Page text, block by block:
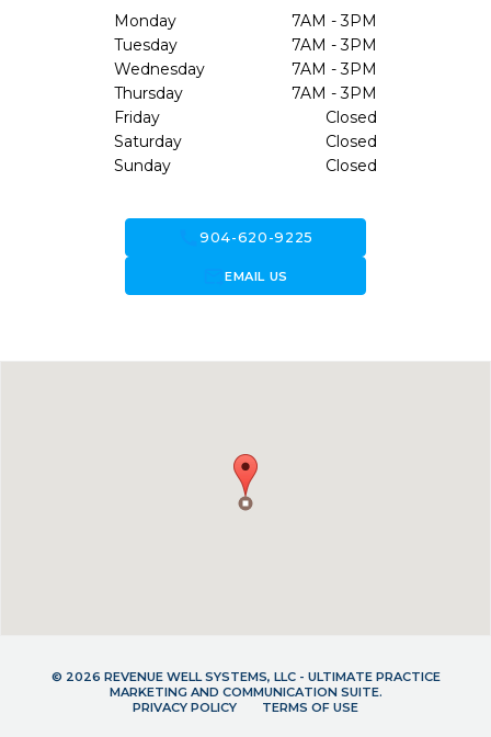
Monday
7AM - 3PM
Tuesday
7AM - 3PM
Wednesday
7AM - 3PM
Thursday
7AM - 3PM
Friday
Closed
Saturday
Closed
Sunday
Closed
call904-620-9225
forward_to_inboxEMAIL US
© 2026 REVENUE WELL SYSTEMS, LLC - ULTIMATE PRACTICE
MARKETING AND COMMUNICATION SUITE.
PRIVACY POLICY
TERMS OF USE